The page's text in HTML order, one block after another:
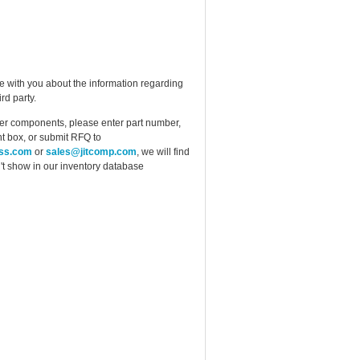
with you about the information regarding
party.
components, please enter part number,
box, or submit RFQ to
or sales@jitcomp.com , we will find
show in our inventory database